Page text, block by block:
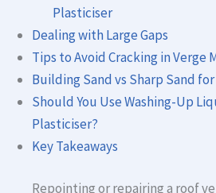
Plasticiser
Dealing with Large Gaps
Tips to Avoid Cracking in Verge
Building Sand vs Sharp Sand
Should You Use Washing-Up
Plasticiser?
Key Takeaways
Repointing or repairing a roof